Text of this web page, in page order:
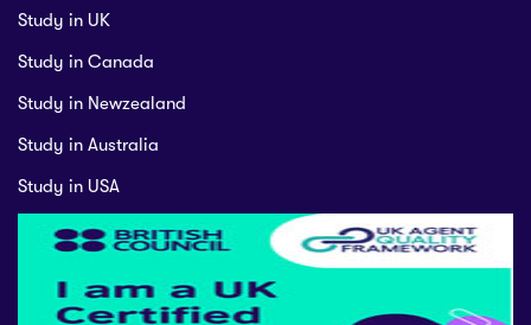
Study in UK
Study in Canada
Study in Newzealand
Study in Australia
Study in USA